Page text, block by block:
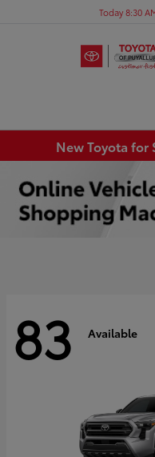
Today 8:30
New Toyota for
83 Available